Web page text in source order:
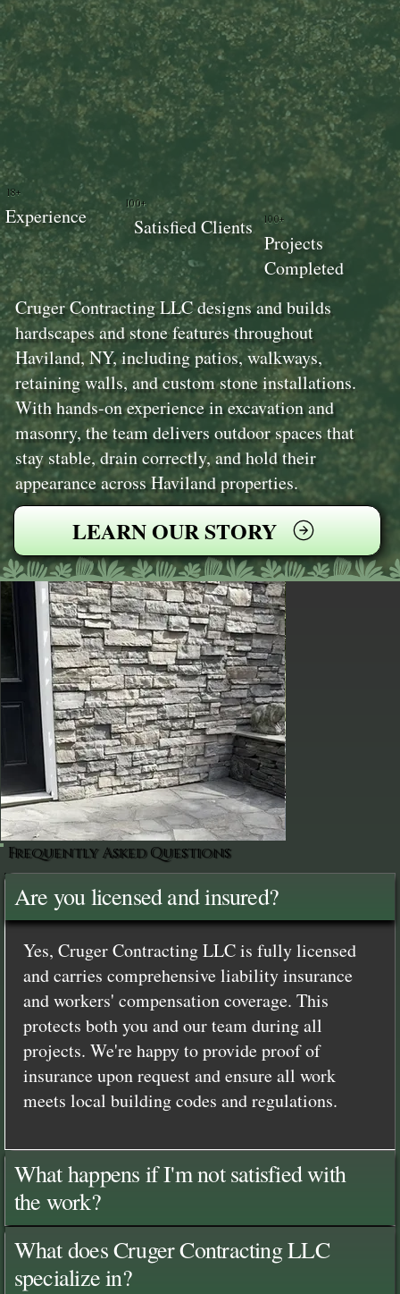
Cruger Contracting LLC designs and builds
hardscapes and stone features throughout
Haviland, NY, including patios, walkways,
retaining walls, and custom stone installations.
With hands-on experience in excavation and
masonry, the team delivers outdoor spaces that
stay stable, drain correctly, and hold their
appearance across Haviland properties.
LEARN OUR STORY
100+
Projects
Completed
100+
Satisfied Clients
18+
Experience
Frequently Asked Questions
Are you licensed and insured?
Yes, Cruger Contracting LLC is fully licensed
and carries comprehensive liability insurance
and workers' compensation coverage. This
protects both you and our team during all
projects. We're happy to provide proof of
insurance upon request and ensure all work
meets local building codes and regulations.
What happens if I'm not satisfied with
the work?
What does Cruger Contracting LLC
specialize in?